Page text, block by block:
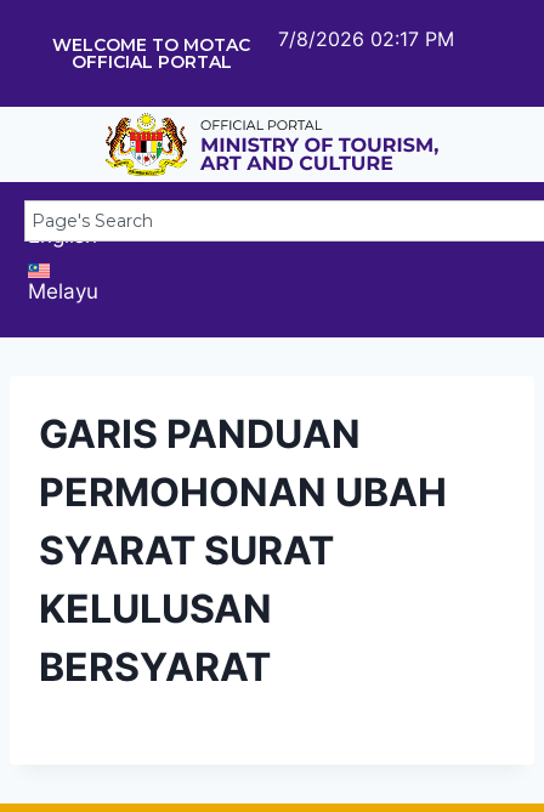
WELCOME TO MOTAC
OFFICIAL PORTAL
7/8/2026 02:17 PM
English
Melayu
GARIS PANDUAN
PERMOHONAN UBAH
SYARAT SURAT
KELULUSAN
BERSYARAT